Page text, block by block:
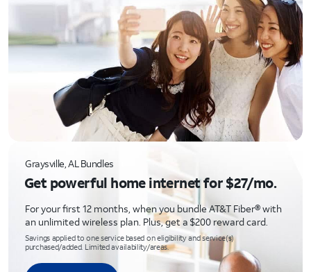
Graysville, AL Bundles
Get powerful home internet for $27/mo.
For your first 12 months, when you bundle AT&T Fiber® with
an unlimited wireless plan. Plus, get a $200 reward card.
Savings applied to one service based on eligibility and service(s)
purchased/added. Limited availability/areas.